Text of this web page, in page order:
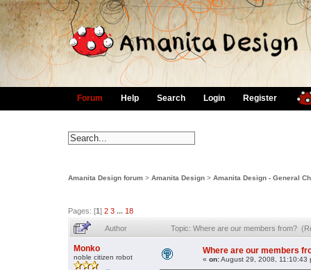
Forum Help Search Login Register
Amanita Design forum > Amanita Design > Amanita Design - General
Pages: [1] 2 3 ... 18
Author Topic: Where are our members from?
Monko
noble citizen robot
Where are our members
« on:August 29, 2008, 11:10:43